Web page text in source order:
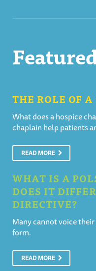
THE ROLE OF
What does a hospice
chaplain help patients
READ MORE
WHAT IS A
DOES IT
DIRECTIVE?
Many cannot voice
form.
READ MORE